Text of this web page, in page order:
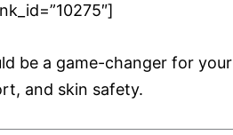
be a game-changer for your
and skin safety.